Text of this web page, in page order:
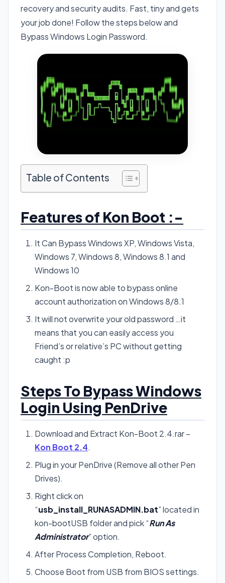
recovery and security audits. Fast, tiny and gets
your job done! Follow the steps below and
Bypass Windows Login Password.
Table of Contents
Features of Kon Boot :-
It Can Bypass Windows XP, Windows Vista,
Windows 7, Windows 8, Windows 8.1 and
Windows 10
Kon-Boot is now able to bypass online
account authorization on Windows 8/8.1
It will not overwrite your old password …it
means that you can easily access you
Friend’s or relative’s PC without getting
caught :p
Steps To Bypass Windows
Login Using PenDrive
Download and Extract Kon-Boot 2.4.rar –
Kon Boot 2.4.
Plug in your PenDrive (Remove all other Pen
Drives).
Right click on
“usb_install_RUNASADMIN.bat” located in
kon-bootUSB folder and pick “Run As
Administrator” option.
After Process Completion, Reboot.
Choose Boot from USB from BIOS settings.